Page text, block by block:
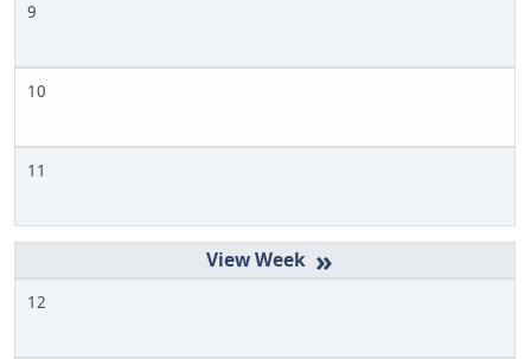
9
10
11
»
12